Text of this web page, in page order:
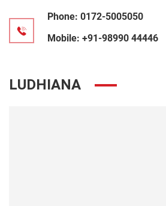
Phone: 0172-5005050
Mobile: +91-98990 44446
LUDHIANA